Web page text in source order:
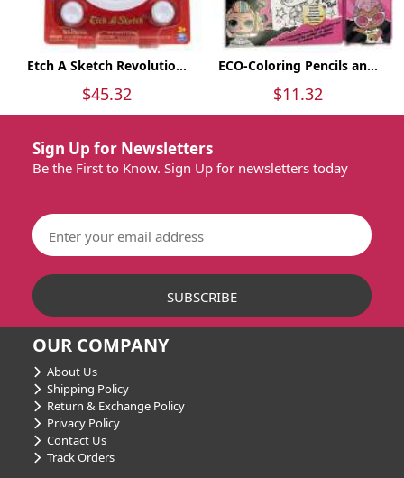
Etch A Sketch Revolutio...
$45.32
ECO-Coloring Pencils an...
$11.32
Sign Up for Newsletters
Be the First to Know. Sign Up for newsletters today
OUR COMPANY
About Us
Shipping Policy
Return & Exchange Policy
Privacy Policy
Contact Us
Track Orders